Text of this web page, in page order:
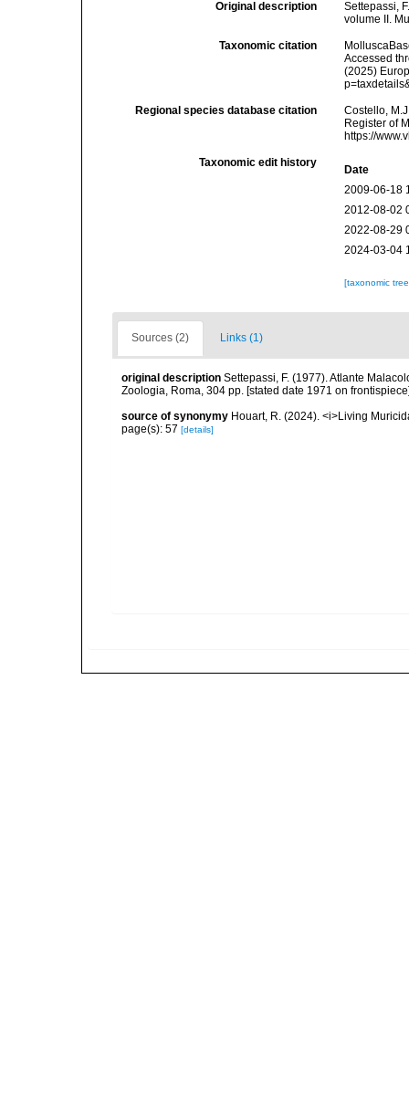
Original description
Settepassi,
volume II.
Taxonomic citation
Accessed
(2025)
Regional species database citation
Costello,
Register of
https://
Taxonomic edit history
Date
2009-06-18
2012-08-02
2022-08-29
2024-03-04
[taxonomic
Sources (2) Links (1)
original description Settepassi, F. (1977). Atlante
Zoologia, Roma, 304 pp. [stated date 1971 on
source of synonymy Houart, R. (2024). <i>Living
page(s): 57 [details]